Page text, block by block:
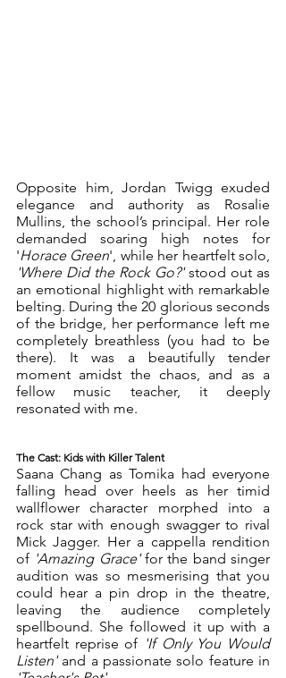
Opposite him, Jordan Twigg exuded
elegance and authority as Rosalie
Mullins, the school’s principal. Her role
demanded soaring high notes for
'Horace Green
'Where Did the Rock Go?' stood out as
an emotional highlight with remarkable
belting. During the 20 glorious seconds
of the bridge, her performance left me
completely breathless (you had to be
there). It was a beautifully tender
moment amidst the chaos, and as a
fellow music teacher, it deeply
resonated with me.
The Cast: Kids with Killer Talent
Saana Chang as Tomika had everyone
falling head over heels as her timid
wallflower character morphed into a
rock star with enough swagger to rival
Mick Jagger. Her a cappella rendition
of 'Amazing Grace' for the band singer
audition was so mesmerising that you
could hear a pin drop in the theatre,
leaving the audience completely
spellbound. She followed it up with a
heartfelt reprise of 'If Only You Would
Listen'